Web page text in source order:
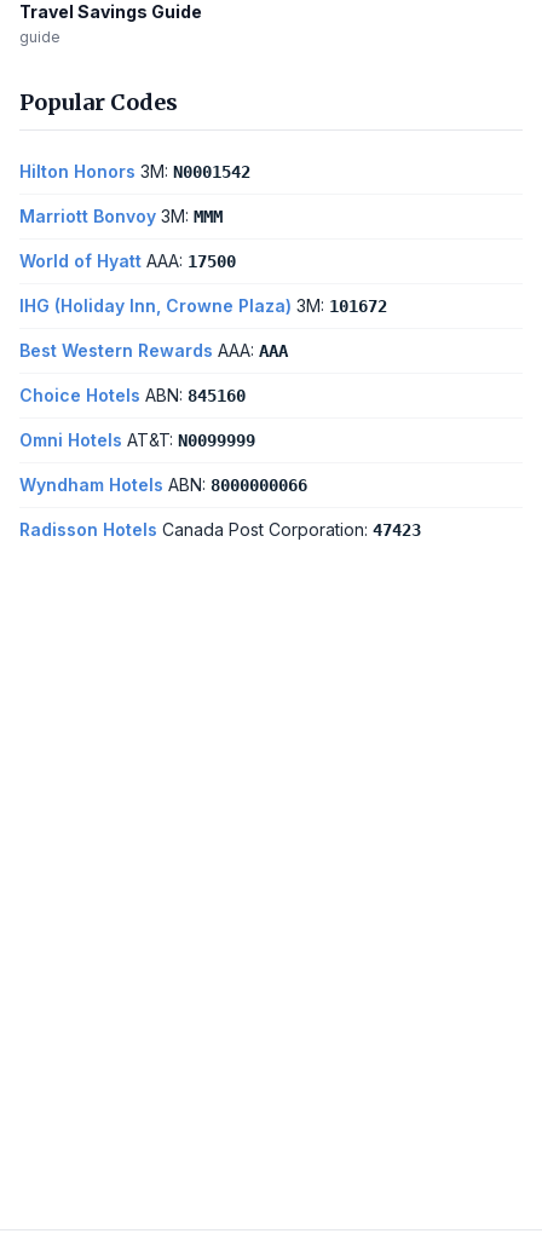
Travel Savings Guide
guide
Popular Codes
Hilton Honors 3M: N0001542
Marriott Bonvoy 3M: MMM
World of Hyatt AAA: 17500
IHG (Holiday Inn, Crowne Plaza) 3M: 101672
Best Western Rewards AAA: AAA
Choice Hotels ABN: 845160
Omni Hotels AT&T: N0099999
Wyndham Hotels ABN: 8000000066
Radisson Hotels Canada Post Corporation: 47423